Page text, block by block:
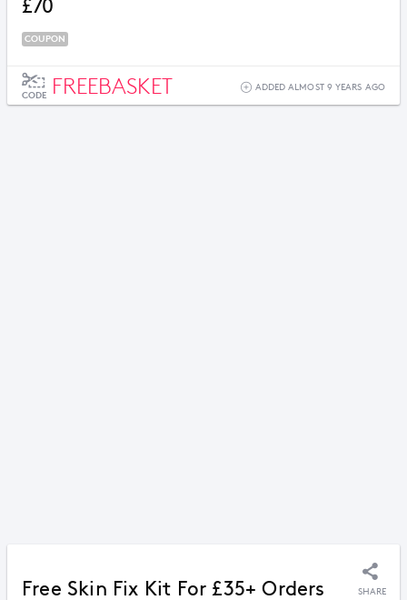
£70
COUPON
CODE FREEBASKET ADDED ALMOST 9 YEARS AGO
Free Skin Fix Kit For £35+ Orders SHARE